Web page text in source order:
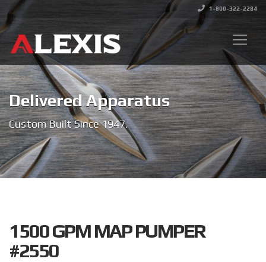
1-800-322-2284
Delivered Apparatus
Custom Built Since 1947.
1500 GPM MAP PUMPER
#2550